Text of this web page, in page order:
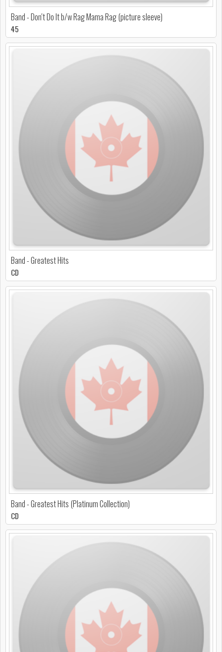
Band - Don't Do It b/w Rag Mama Rag (picture sleeve)
45
Band - Greatest Hits
CD
Band - Greatest Hits (Platinum Collection)
CD